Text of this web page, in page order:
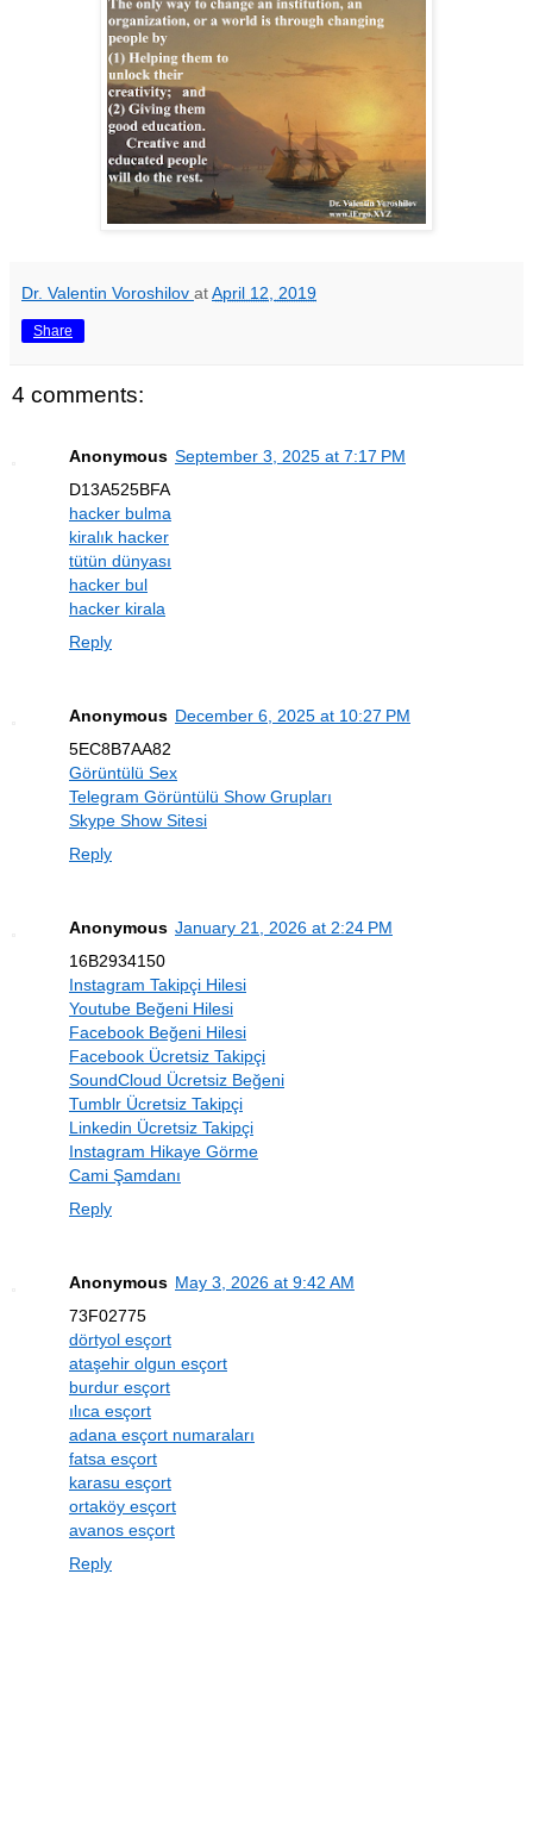
Dr. Valentin Voroshilov atApril 12, 2019
Share
4 comments:
Anonymous September 3, 2025 at 7:17 PM
D13A525BFA
hacker bulma
kiralık hacker
tütün dünyası
hacker bul
hacker kirala
Reply
Anonymous December 6, 2025 at 10:27 PM
5EC8B7AA82
Görüntülü Sex
Telegram Görüntülü Show Grupları
Skype Show Sitesi
Reply
Anonymous January 21, 2026 at 2:24 PM
16B2934150
Instagram Takipçi Hilesi
Youtube Beğeni Hilesi
Facebook Beğeni Hilesi
Facebook Ücretsiz Takipçi
SoundCloud Ücretsiz Beğeni
Tumblr Ücretsiz Takipçi
Linkedin Ücretsiz Takipçi
Instagram Hikaye Görme
Cami Şamdanı
Reply
Anonymous May 3, 2026 at 9:42 AM
73F02775
dörtyol esçort
ataşehir olgun esçort
burdur esçort
ılıca esçort
adana esçort numaraları
fatsa esçort
karasu esçort
ortaköy esçort
avanos esçort
Reply